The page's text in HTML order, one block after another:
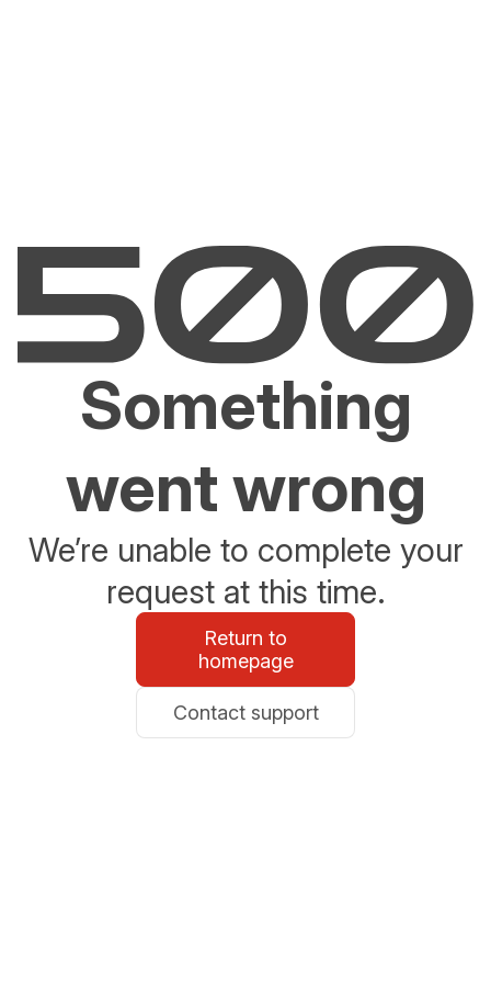
Something
went wrong
We’re unable to complete your
request at this time.
Return to
homepage
Contact support